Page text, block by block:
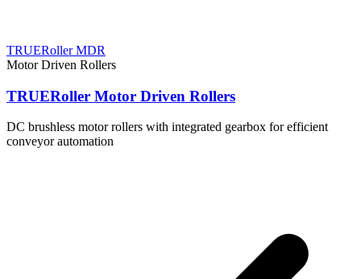
TRUERoller MDR
Motor Driven Rollers
TRUERoller Motor Driven Rollers
DC brushless motor rollers with integrated gearbox for efficient
conveyor automation